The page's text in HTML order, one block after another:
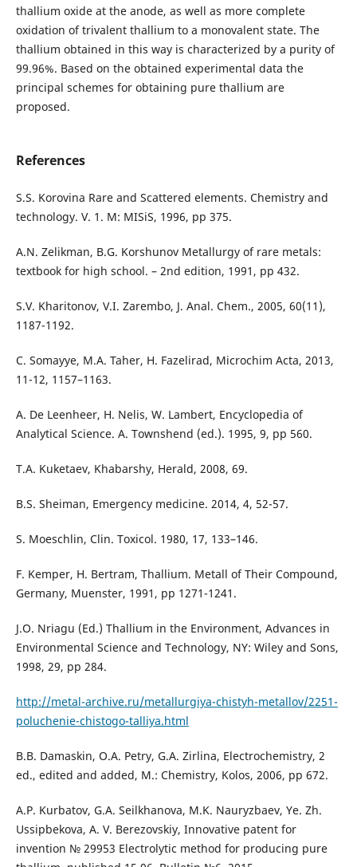
thallium oxide at the anode, as well as more complete
oxidation of trivalent thallium to a monovalent state. The
thallium obtained in this way is characterized by a purity of
99.96%. Based on the obtained experimental data the
principal schemes for obtaining pure thallium are
proposed.
References
S.S. Korovina Rare and Scattered elements. Chemistry and
technology. V. 1. M: МISiS, 1996, рр 375.
А.N. Zelikman, B.G. Korshunov Metallurgy of rare metals:
textbook for high school. – 2nd edition, 1991, pp 432.
S.V. Kharitonov, V.I. Zarembo, J. Anal. Chem., 2005, 60(11),
1187-1192.
C. Somayye, M.A. Taher, H. Fazelirad, Microchim Acta, 2013,
11-12, 1157–1163.
A. De Leenheer, H. Nelis, W. Lambert, Encyclopedia of
Analytical Science. A. Townshend (ed.). 1995, 9, рр 560.
T.A. Kuketaev, Khabarshy, Herald, 2008, 69.
B.S. Sheiman, Emergency medicine. 2014, 4, 52-57.
S. Moeschlin, Clin. Toxicol. 1980, 17, 133–146.
F. Kemper, H. Bertram, Thallium. Metаll of Their Compound,
Germany, Muenster, 1991, pp 1271-1241.
J.O. Nriagu (Ed.) Thallium in the Environment, Advances in
Environmental Science and Technology, NY: Wiley and Sons,
1998, 29, pp 284.
http://metal-archive.ru/metallurgiya-chistyh-metallov/2251-
poluchenie-chistogo-talliya.html
B.B. Damaskin, O.A. Petry, G.A. Zirlina, Electrochemistry, 2
ed., edited and added, М.: Chemistry, Kolos, 2006, pp 672.
A.P. Kurbatov, G.A. Seilkhanova, M.K. Nauryzbaev, Ye. Zh.
Ussipbekova, A. V. Berezovskiy, Innovative patent for
invention № 29953 Electrolytic method for producing pure